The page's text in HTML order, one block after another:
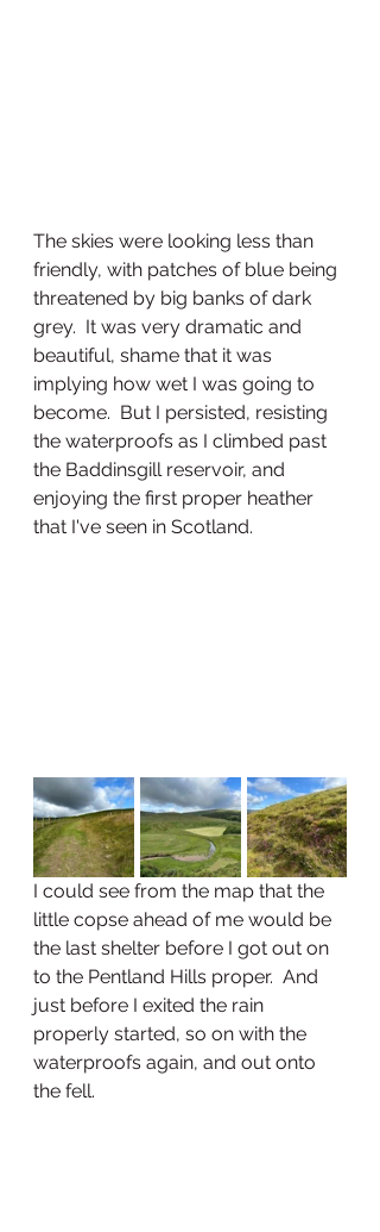
The skies were looking less than
friendly, with patches of blue being
threatened by big banks of dark
grey.  It was very dramatic and
beautiful, shame that it was
implying how wet I was going to
become.  But I persisted, resisting
the waterproofs as I climbed past
the Baddinsgill reservoir, and
enjoying the first proper heather
that I've seen in Scotland.
I could see from the map that the
little copse ahead of me would be
the last shelter before I got out on
to the Pentland Hills proper.  And
just before I exited the rain
properly started, so on with the
waterproofs again, and out onto
the fell.